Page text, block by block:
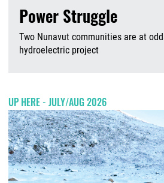
Power Struggle
Two Nunavut communities are at
hydroelectric project
UP HERE - JULY/AUG 2026